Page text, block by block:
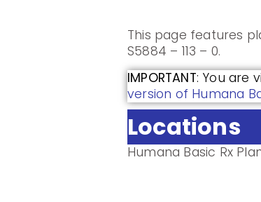
This page features
S5884 – 113 – 0.
IMPORTANT: You are
version of Humana
Locations
Humana Basic Rx